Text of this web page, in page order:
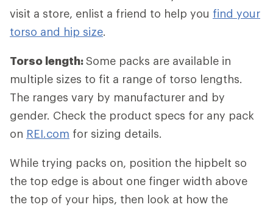
visit a store, enlist a friend to help you find your
torso and hip size.
Torso length:Some packs are available in
multiple sizes to fit a range of torso lengths.
The ranges vary by manufacturer and by
gender. Check the product specs for any pack
on REI.com for sizing details.
While trying packs on, position the hipbelt so
the top edge is about one finger width above
the top of your hips, then look at how the